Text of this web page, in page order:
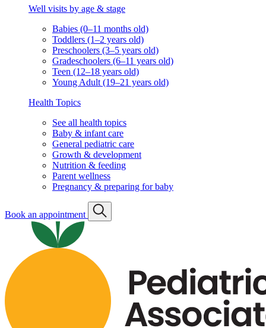
Well visits by age & stage
Babies (0–11 months old)
Toddlers (1–2 years old)
Preschoolers (3–5 years old)
Gradeschoolers (6–11 years old)
Teen (12–18 years old)
Young Adult (19–21 years old)
Health Topics
See all health topics
Baby & infant care
General pediatric care
Growth & development
Nutrition & feeding
Parent wellness
Pregnancy & preparing for baby
Book an appointment